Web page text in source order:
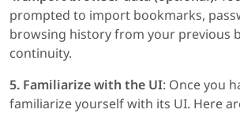
prompted to import bookmarks,
browsing history from your previous
continuity.
5. Familiarize with the UI: Once you
familiarize yourself with its UI. Here